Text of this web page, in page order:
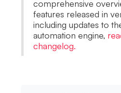
comprehensive
features released in
including updates to
automation engine,
changelog.